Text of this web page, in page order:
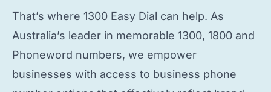
That’s where 1300 Easy Dial can help. As
Australia’s leader in memorable 1300, 1800 and
Phoneword numbers, we empower
businesses with access to business phone